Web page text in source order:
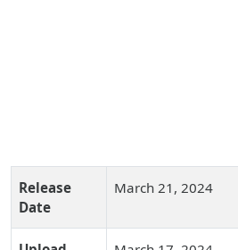
Release
Date
March 21, 2024